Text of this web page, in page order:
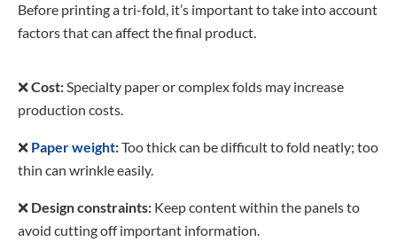
Before printing a tri-fold, it’s important to take into account
factors that can affect the final product.
❌Cost:Specialty paper or complex folds may increase
production costs.
❌ Paper weight:Too thick can be difficult to fold neatly; too
thin can wrinkle easily.
❌ Design constraints: Keep content within the panels to
avoid cutting off important information.